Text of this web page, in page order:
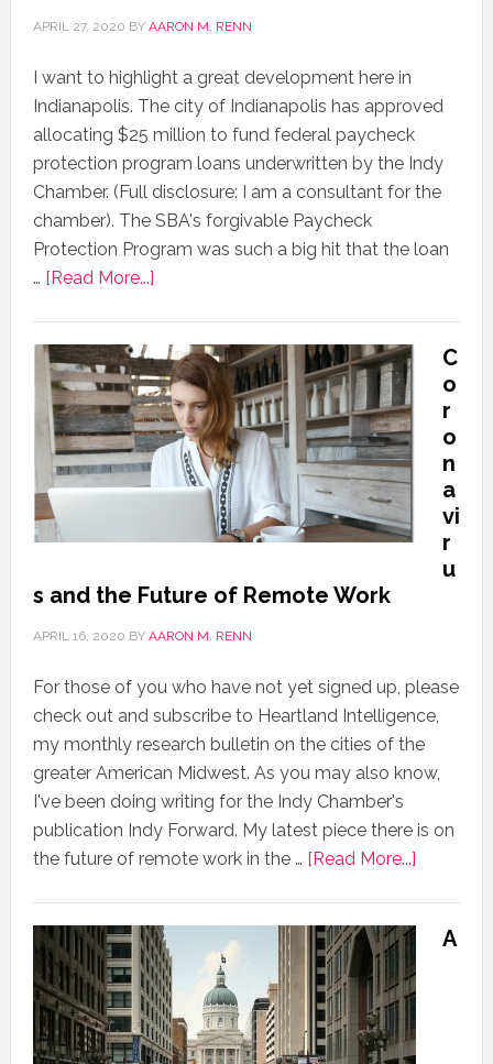
APRIL 27, 2020 BY AARON M. RENN
I want to highlight a great development here in
Indianapolis. The city of Indianapolis has approved
allocating $25 million to fund federal paycheck
protection program loans underwritten by the Indy
Chamber. (Full disclosure: I am a consultant for the
chamber). The SBA's forgivable Paycheck
Protection Program was such a big hit that the loan
… [Read More...]
C
o
r
o
n
a
vi
r
u
s and the Future of Remote Work
APRIL 16, 2020 BY AARON M. RENN
For those of you who have not yet signed up, please
check out and subscribe to Heartland Intelligence,
my monthly research bulletin on the cities of the
greater American Midwest. As you may also know,
I've been doing writing for the Indy Chamber's
publication Indy Forward. My latest piece there is on
the future of remote work in the … [Read More...]
A